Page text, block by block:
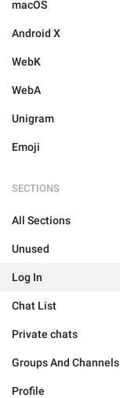
macOS
Android X
WebK
WebA
Unigram
Emoji
SECTIONS
All Sections
Unused
Log In
Chat List
Private chats
Groups And Channels
Profile